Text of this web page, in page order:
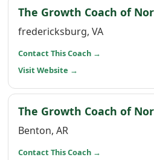
The Growth Coach of
fredericksburg, VA
Contact This Coach →
Visit Website →
The Growth Coach of
Benton, AR
Contact This Coach →